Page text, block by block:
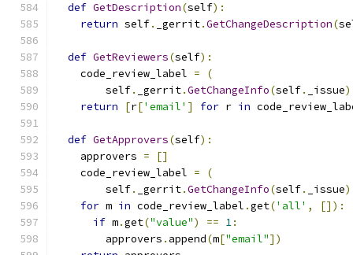
def GetDescription(self):
return self. _gerrit.GetChangeDescription(
def GetReviewers(self):
    code_review_label
=
(
        self
. _gerrit.GetChangeInfo(self. _issue
return
[r['email' ] for r in
def GetApprovers(self):
    approvers
=
[]
    code_review_label
=
(
        self
. _gerrit.GetChangeInfo(self. _issue
for m in code_review_label .get('all' ,
[]):
if m.get("value") == 1:
        approvers
. append(m["email"])